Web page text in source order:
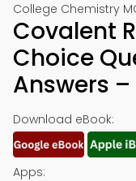
College Chemistry
Covalent
Choice
Answers –
Download eBook:
Apps: